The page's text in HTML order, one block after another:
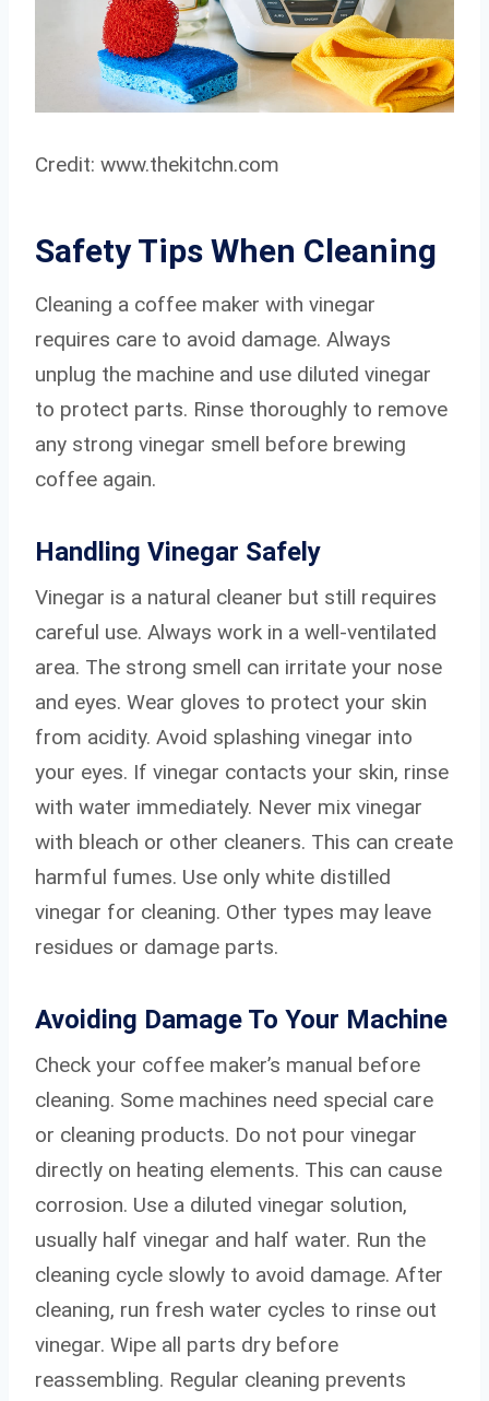
Credit: www.thekitchn.com
Safety Tips When Cleaning
Cleaning a coffee maker with vinegar
requires care to avoid damage. Always
unplug the machine and use diluted vinegar
to protect parts. Rinse thoroughly to remove
any strong vinegar smell before brewing
coffee again.
Handling Vinegar Safely
Vinegar is a natural cleaner but still requires
careful use. Always work in a well-ventilated
area. The strong smell can irritate your nose
and eyes. Wear gloves to protect your skin
from acidity. Avoid splashing vinegar into
your eyes. If vinegar contacts your skin, rinse
with water immediately. Never mix vinegar
with bleach or other cleaners. This can create
harmful fumes. Use only white distilled
vinegar for cleaning. Other types may leave
residues or damage parts.
Avoiding Damage To Your Machine
Check your coffee maker’s manual before
cleaning. Some machines need special care
or cleaning products. Do not pour vinegar
directly on heating elements. This can cause
corrosion. Use a diluted vinegar solution,
usually half vinegar and half water. Run the
cleaning cycle slowly to avoid damage. After
cleaning, run fresh water cycles to rinse out
vinegar. Wipe all parts dry before
reassembling. Regular cleaning prevents